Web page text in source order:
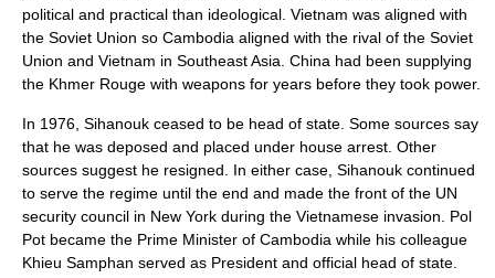
political and practical than ideological. Vietnam was aligned with
the Soviet Union so Cambodia aligned with the rival of the Soviet
Union and Vietnam in Southeast Asia. China had been supplying
the Khmer Rouge with weapons for years before they took power.
In 1976, Sihanouk ceased to be head of state. Some sources say
that he was deposed and placed under house arrest. Other
sources suggest he resigned. In either case, Sihanouk continued
to serve the regime until the end and made the front of the UN
security council in New York during the Vietnamese invasion. Pol
Pot became the Prime Minister of Cambodia while his colleague
Khieu Samphan served as President and official head of state.